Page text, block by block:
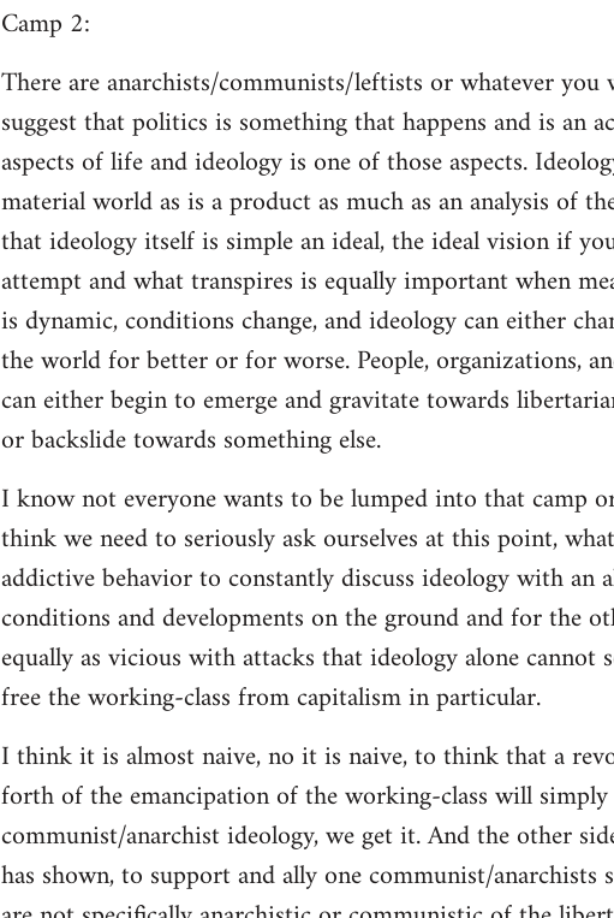
Camp 2:
There are anarchists/communists/leftists or whatever you
suggest that politics is something that happens and is
aspects of life and ideology is one of those aspects.
material world as is a product as much as an analysis of
that ideology itself is simple an ideal, the ideal vision if
attempt and what transpires is equally important when
is dynamic, conditions change, and ideology can either
the world for better or for worse. People, organizations,
can either begin to emerge and gravitate towards
or backslide towards something else.
I know not everyone wants to be lumped into that camp
think we need to seriously ask ourselves at this point,
addictive behavior to constantly discuss ideology with an
conditions and developments on the ground and for the
equally as vicious with attacks that ideology alone cannot
free the working-class from capitalism in particular.
I think it is almost naive, no it is naive, to think that a
forth of the emancipation of the working-class will
communist/anarchist ideology, we get it. And the other
has shown, to support and ally one communist/